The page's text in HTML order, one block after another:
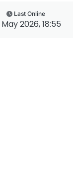
Last Online
2026, 18:55